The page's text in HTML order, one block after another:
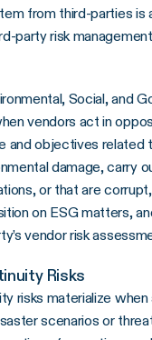
from third-parties is
party risk
Social, and
vendors act in
and objectives related
damage, carry
or that are
on ESG matters,
vendor risk
Risks
risks materialize
scenarios or